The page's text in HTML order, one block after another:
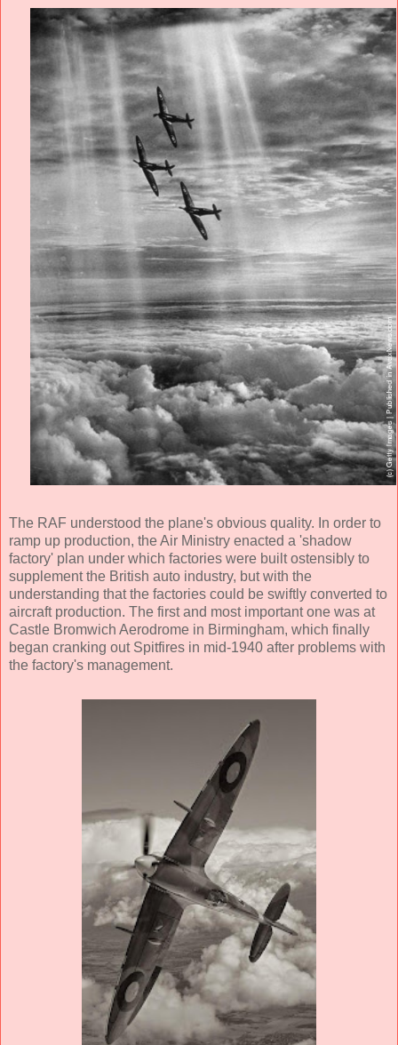
The RAF understood the plane's obvious quality. In order to
ramp up production, the Air Ministry enacted a 'shadow
factory' plan under which factories were built ostensibly to
supplement the British auto industry, but with the
understanding that the factories could be swiftly converted to
aircraft production. The first and most important one was at
Castle Bromwich Aerodrome in Birmingham, which finally
began cranking out Spitfires in mid-1940 after problems with
the factory's management.